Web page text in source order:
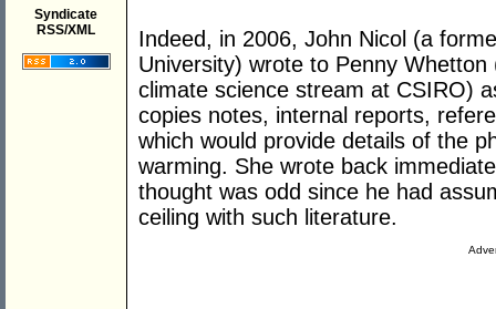
Syndicate
RSS/XML
Indeed, in 2006, John Nicol (a
University) wrote to Penny
climate science stream at CSIRO)
copies notes, internal reports,
which would provide details of the
warming. She wrote back
thought was odd since he had
ceiling with such literature.